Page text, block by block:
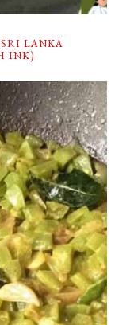
LANKA
INK)